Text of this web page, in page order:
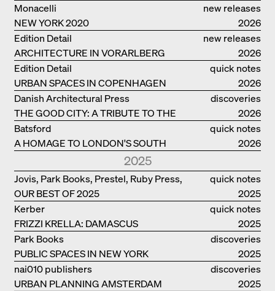
new releases
NEW YORK 2020
Monacelli
2026
new releases
ARCHITECTURE IN VORARLBERG
Edition Detail
2026
quick notes
URBAN SPACES IN COPENHAGEN
Edition Detail
2026
discoveries
THE GOOD CITY: A TRIBUTE TO THE
PHILANTHROPIST JAN GEHL
Danish Architectural Press
2026
quick notes
A HOMAGE TO LONDON'S SOUTH
Batsford
2026
2025
quick notes
OUR BEST OF 2025
Jovis, Park Books, Prestel, Ruby Press,
Scheidegger Spiess, Steidl, Thames &
Hudson, Walther König
2025
quick notes
FRIZZI KRELLA: DAMASCUS
Kerber
2025
discoveries
PUBLIC SPACES IN NEW YORK
Park Books
2025
discoveries
URBAN PLANNING AMSTERDAM
nai010 publishers
2025